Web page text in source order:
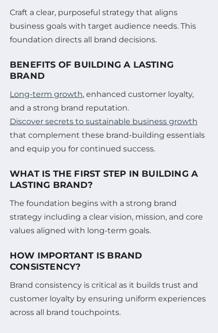
Craft a clear, purposeful strategy that aligns
business goals with target audience needs. This
foundation directs all brand decisions.
BENEFITS OF BUILDING A LASTING
BRAND
Long-term growth, enhanced customer loyalty,
and a strong brand reputation.
Discover secrets to sustainable business growth
that complement these brand-building essentials
and equip you for continued success.
WHAT IS THE FIRST STEP IN BUILDING A
LASTING BRAND?
The foundation begins with a strong brand
strategy including a clear vision, mission, and core
values aligned with long-term goals.
HOW IMPORTANT IS BRAND
CONSISTENCY?
Brand consistency is critical as it builds trust and
customer loyalty by ensuring uniform experiences
across all brand touchpoints.